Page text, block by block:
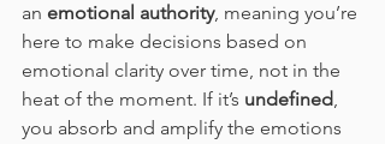
an emotional authority, meaning you’re
here to make decisions based on
emotional clarity over time, not in the
heat of the moment. If it’s undefined,
you absorb and amplify the emotions